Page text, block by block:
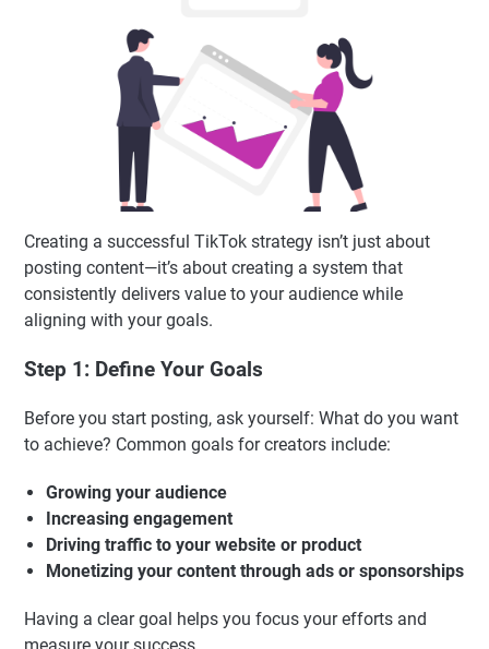
Creating a successful TikTok strategy isn’t just about
posting content—it’s about creating a system that
consistently delivers value to your audience while
aligning with your goals.
Step 1: Define Your Goals
Before you start posting, ask yourself: What do you want
to achieve? Common goals for creators include:
Growing your audience
Increasing engagement
Driving traffic to your website or product
Monetizing your content through ads or sponsorships
Having a clear goal helps you focus your efforts and
measure your success.